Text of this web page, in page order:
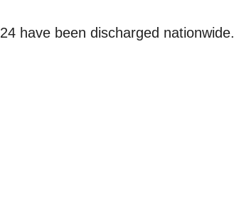
24 have been discharged nationwide.